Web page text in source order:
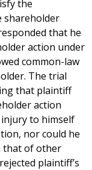
the
shareholder
that he
action under
common-law
The trial
that plaintiff
action
to himself
nor could he
that of other
plaintiff’s